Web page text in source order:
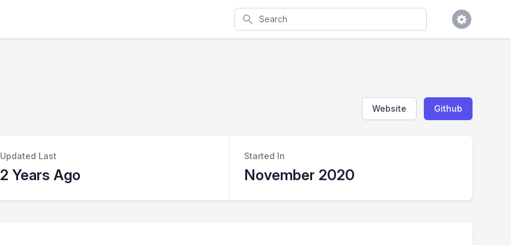
Search
Website Github
Updated Last
2 Years Ago
Started In
November 2020